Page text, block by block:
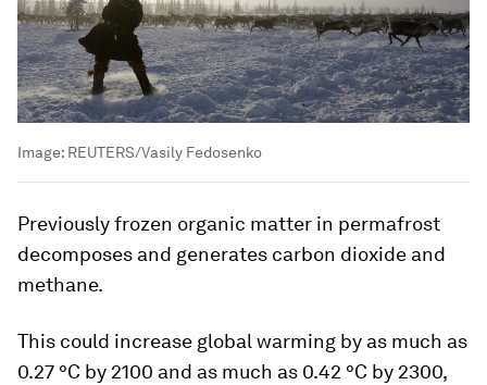
Image: REUTERS/Vasily Fedosenko
Previously frozen organic matter in permafrost
decomposes and generates carbon dioxide and
methane.
This could increase global warming by as much as
0.27 °C by 2100 and as much as 0.42 °C by 2300,